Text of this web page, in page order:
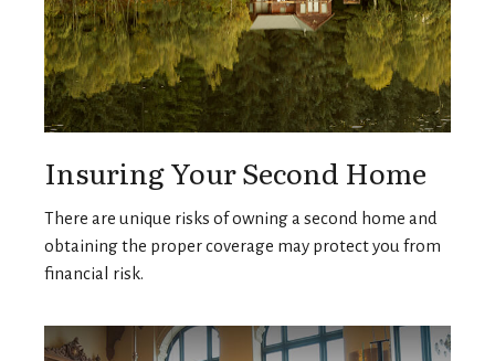
Insuring Your Second Home
There are unique risks of owning a second home and
obtaining the proper coverage may protect you from
financial risk.